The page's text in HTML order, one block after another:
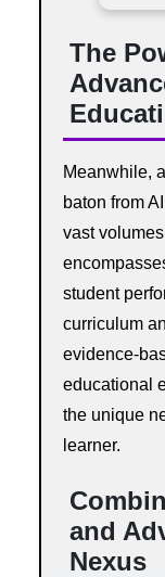
The
Meanwhile,
baton from
vast
student
curriculum
evidence-
educational
the unique
learner.
and
Nexus